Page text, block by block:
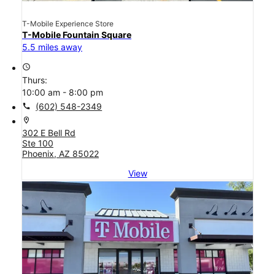
T-Mobile Experience Store
T-Mobile Fountain Square
5.5 miles away
access_time
Thurs:
10:00 am - 8:00 pm
call (602) 548-2349
location_on
302 E Bell Rd
Ste 100
Phoenix, AZ 85022
View